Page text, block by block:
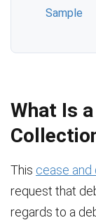
Sample
What Is
This cease
request that
regards to a